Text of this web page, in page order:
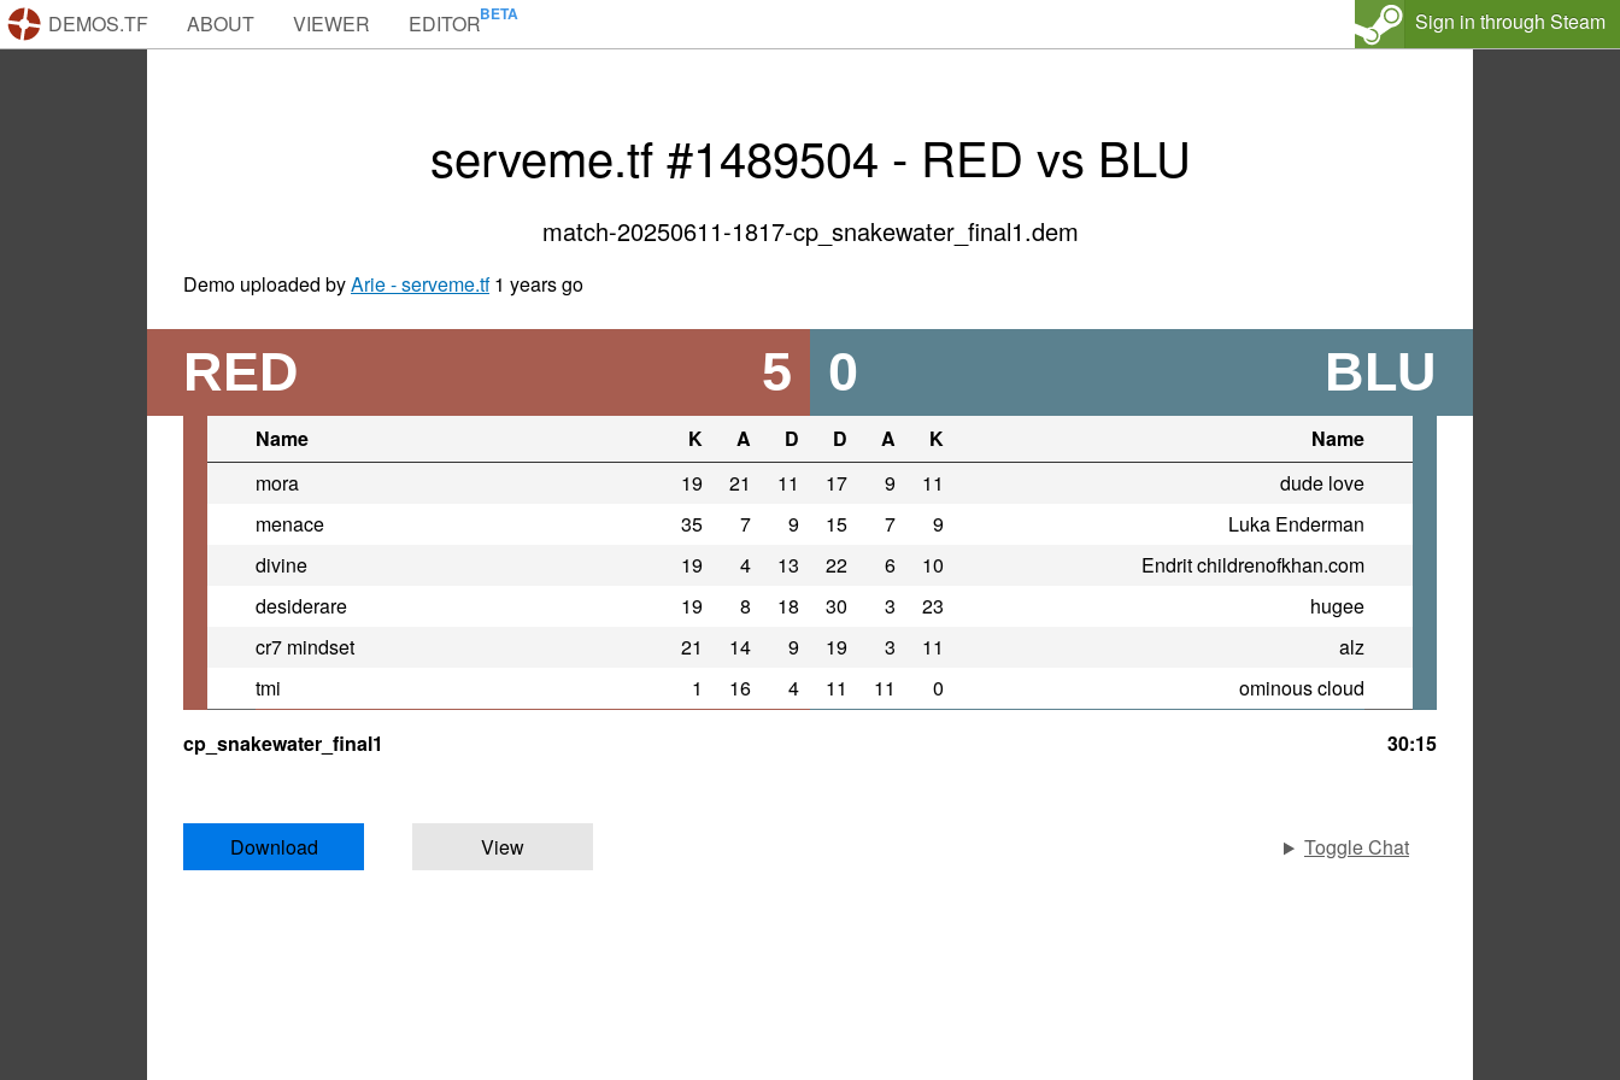
DEMOS.TF ABOUT VIEWER EDITOR Sign in through Steam
serveme.tf #1489504 - RED vs BLU
match-20250611-1817-cp_snakewater_final1.dem
Demo uploaded byArie - serveme.tf 1 years go
RED 5 BLU
0
Name K A D D A K
Name
mora
19 21 11 17 9 11
dude love
menace
35 7 9 15 7 9
Luka Enderman
divine
19 4 13 22 6 10
Endrit childrenofkhan.com
desiderare
19 8 18 30 3 23
hugee
cr7 mindset
21 14 9 19 3 11
alz
tmi
1 16 4 11 11 0
ominous cloud
cp_snakewater_final1
30:15
Download View Toggle Chat